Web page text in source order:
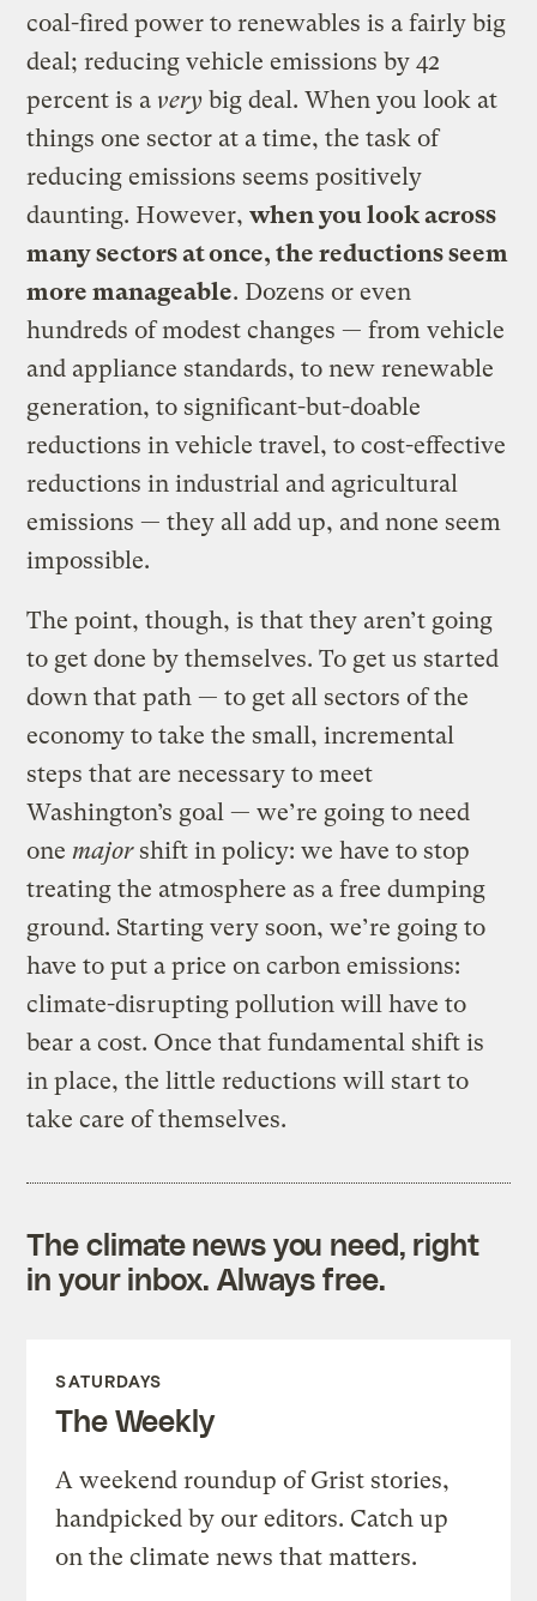
coal-fired power to renewables is a fairly big
deal; reducing vehicle emissions by 42
percent is a very big deal. When you look at
things one sector at a time, the task of
reducing emissions seems positively
daunting. However,when you look across
many sectors at once, the reductions seem
more manageable. Dozens or even
hundreds of modest changes — from vehicle
and appliance standards, to new renewable
generation, to significant-but-doable
reductions in vehicle travel, to cost-effective
reductions in industrial and agricultural
emissions — they all add up, and none seem
impossible.
The point, though, is that they aren’t going
to get done by themselves. To get us started
down that path — to get all sectors of the
economy to take the small, incremental
steps that are necessary to meet
Washington’s goal — we’re going to need
one majorshift in policy: we have to stop
treating the atmosphere as a free dumping
ground. Starting very soon, we’re going to
have to put a price on carbon emissions:
climate-disrupting pollution will have to
bear a cost. Once that fundamental shift is
in place, the little reductions will start to
take care of themselves.
The climate news you need, right
in your inbox. Always free.
SATURDAYS
The Weekly
A weekend roundup of Grist stories,
handpicked by our editors. Catch up
on the climate news that matters.